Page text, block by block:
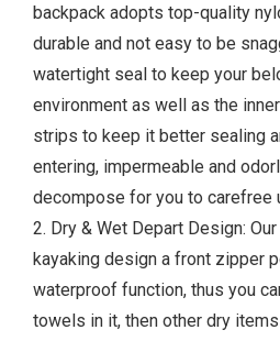
backpack adopts top-quality
durable and not easy to be
watertight seal to keep your
environment as well as the
strips to keep it better sealing
entering, impermeable and
decompose for you to carefree
2. Dry & Wet Depart Design:
kayaking design a front zipper
waterproof function, thus you
towels in it, then other dry